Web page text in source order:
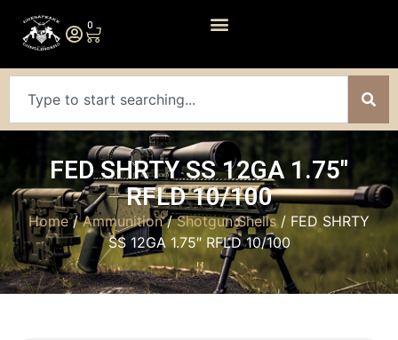
0
FED SHRTY SS 12GA 1.75″
RFLD 10/100
Home/Ammunition/Shotgun Shells/ FED SHRTY
SS 12GA 1.75″ RFLD 10/100